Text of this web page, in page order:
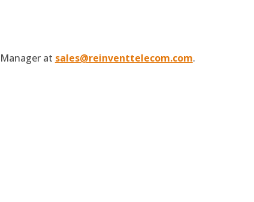
at sales@reinventtelecom.com.